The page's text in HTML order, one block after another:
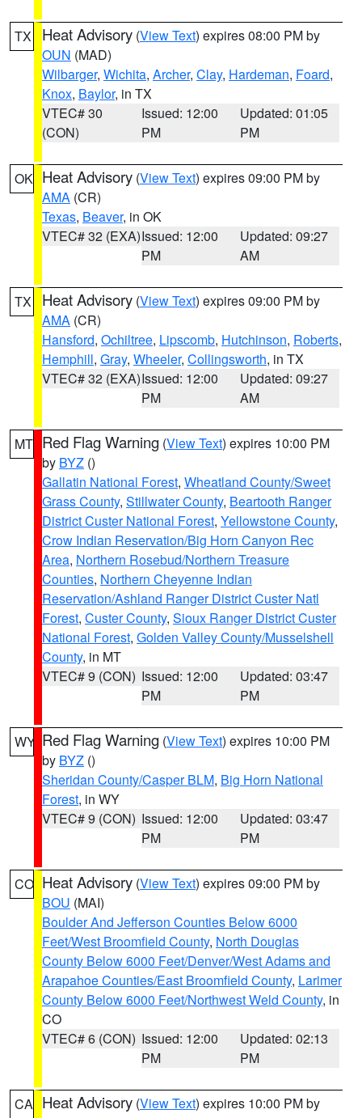
TX Heat Advisory (View Text) expires 08:00 PM by
OUN (MAD)
Wilbarger, Wichita, Archer, Clay, Hardeman, Foard,
Knox, Baylor, in TX
VTEC# 30
(CON)
Issued: 12:00
PM
Updated: 01:05
PM
OK Heat Advisory (View Text) expires 09:00 PM by
AMA (CR)
Texas, Beaver, in OK
VTEC# 32 (EXA)Issued: 12:00
PM
Updated: 09:27
AM
TX Heat Advisory (View Text) expires 09:00 PM by
AMA (CR)
Hansford, Ochiltree, Lipscomb, Hutchinson, Roberts,
Hemphill, Gray, Wheeler, Collingsworth, in TX
VTEC# 32 (EXA)Issued: 12:00
PM
Updated: 09:27
AM
MT Red Flag Warning (View Text) expires 10:00 PM
by BYZ ()
Gallatin National Forest, Wheatland County/Sweet
Grass County, Stillwater County, Beartooth Ranger
District Custer National Forest, Yellowstone County,
Crow Indian Reservation/Big Horn Canyon Rec
Area, Northern Rosebud/Northern Treasure
Counties, Northern Cheyenne Indian
Reservation/Ashland Ranger District Custer Natl
Forest, Custer County, Sioux Ranger District Custer
National Forest, Golden Valley County/Musselshell
County, in MT
VTEC# 9 (CON) Issued: 12:00
PM
Updated: 03:47
PM
WY Red Flag Warning (View Text) expires 10:00 PM
by BYZ ()
Sheridan County/Casper BLM, Big Horn National
Forest, in WY
VTEC# 9 (CON) Issued: 12:00
PM
Updated: 03:47
PM
CO Heat Advisory (View Text) expires 09:00 PM by
BOU (MAI)
Boulder And Jefferson Counties Below 6000
Feet/West Broomfield County, North Douglas
County Below 6000 Feet/Denver/West Adams and
Arapahoe Counties/East Broomfield County, Larimer
County Below 6000 Feet/Northwest Weld County, in
CO
VTEC# 6 (CON) Issued: 12:00
PM
Updated: 02:13
PM
CA Heat Advisory (View Text) expires 10:00 PM by